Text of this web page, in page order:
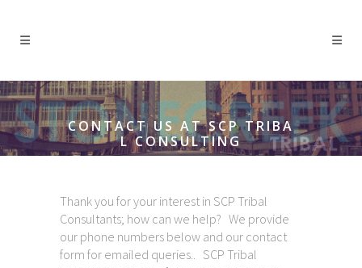
CONTACT US AT SCP TRIBA
L CONSULTING
Thank you for your interest in SCP Tribal
Consultants; how can we help? We provide
our phone numbers below and our contact
form for emailed queries.. SCP Tribal